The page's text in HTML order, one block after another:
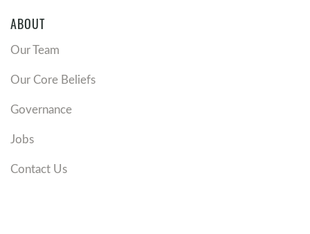
ABOUT
Our Team
Our Core Beliefs
Governance
Jobs
Contact Us